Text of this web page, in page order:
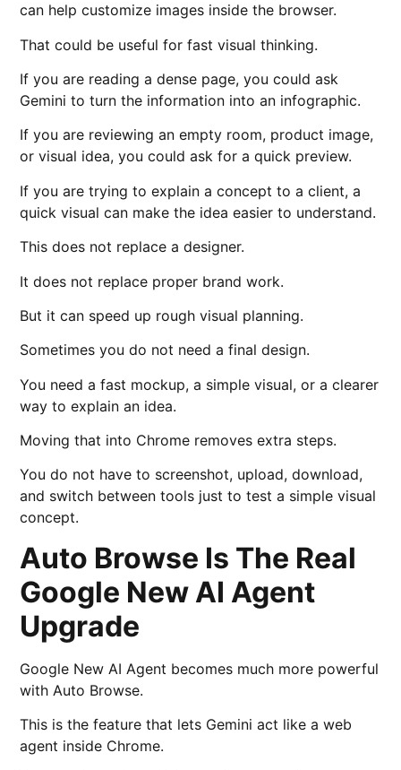
can help customize images inside the browser.
That could be useful for fast visual thinking.
If you are reading a dense page, you could ask
Gemini to turn the information into an infographic.
If you are reviewing an empty room, product image,
or visual idea, you could ask for a quick preview.
If you are trying to explain a concept to a client, a
quick visual can make the idea easier to understand.
This does not replace a designer.
It does not replace proper brand work.
But it can speed up rough visual planning.
Sometimes you do not need a final design.
You need a fast mockup, a simple visual, or a clearer
way to explain an idea.
Moving that into Chrome removes extra steps.
You do not have to screenshot, upload, download,
and switch between tools just to test a simple visual
concept.
Auto Browse Is The Real
Google New AI Agent
Upgrade
Google New AI Agent becomes much more powerful
with Auto Browse.
This is the feature that lets Gemini act like a web
agent inside Chrome.